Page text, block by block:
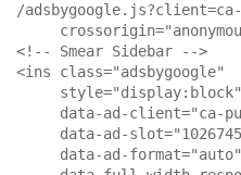
/adsbygoogle.js?client=ca-
<!-- Smear Sidebar -->
<ins class="adsbygoogle"